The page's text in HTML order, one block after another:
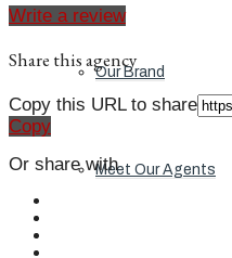
Our Brand
Meet Our Agents
Write a review
Share this agency
Copy this URL to share
Copy
Or share with